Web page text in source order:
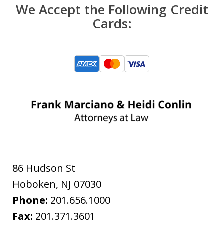
We Accept the Following Credit
Cards:
86 Hudson St
Hoboken, NJ 07030
Phone: 201.656.1000
Fax: 201.371.3601